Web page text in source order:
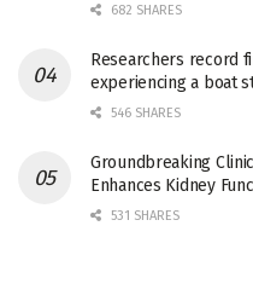
682 SHARES
Researchers record
experiencing a boat
546 SHARES
Groundbreaking
Enhances Kidney
531 SHARES